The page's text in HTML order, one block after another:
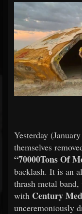
Yesterday
themselves
“70000Tons Of
backlash. It is an
thrash metal
with Century
unceremoniously